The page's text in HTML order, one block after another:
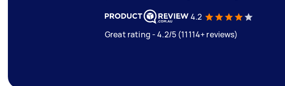
4.2
Great rating - 4.2/5 (11114+ reviews)